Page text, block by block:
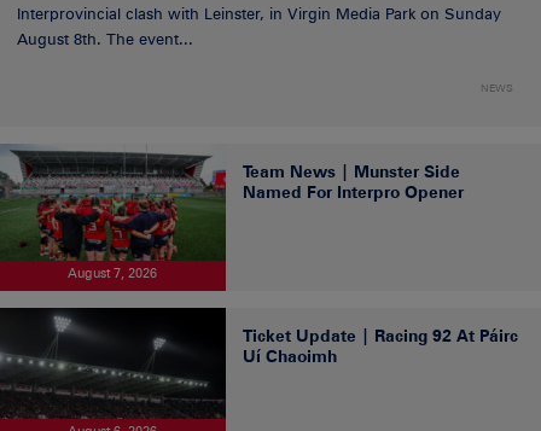
Interprovincial clash with Leinster, in Virgin Media Park on Sunday
August 8th. The event...
NEWS
August 7, 2026
Team News | Munster Side
Named For Interpro Opener
Ticket Update | Racing 92 At Páirc
Uí Chaoimh